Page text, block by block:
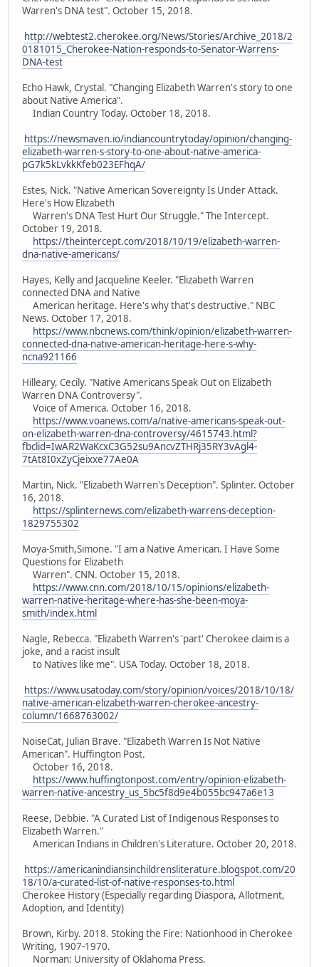
Warren's DNA test". October 15, 2018.
http://webtest2.cherokee.org/News/Stories/Archive_2018/2
0181015_Cherokee-Nation-responds-to-Senator-Warrens-
DNA-test
Echo Hawk, Crystal. "Changing Elizabeth Warren's story to one
about Native America".
Indian Country Today. October 18, 2018.
https://newsmaven.io/indiancountrytoday/opinion/changing-
elizabeth-warren-s-story-to-one-about-native-america-
pG7k5kLvkkKfeb023EFhqA/
Estes, Nick. "Native American Sovereignty Is Under Attack.
Here's How Elizabeth
Warren's DNA Test Hurt Our Struggle." The Intercept.
October 19, 2018.
https://theintercept.com/2018/10/19/elizabeth-warren-
dna-native-americans/
Hayes, Kelly and Jacqueline Keeler. "Elizabeth Warren
connected DNA and Native
American heritage. Here's why that's destructive." NBC
News. October 17, 2018.
https://www.nbcnews.com/think/opinion/elizabeth-warren-
connected-dna-native-american-heritage-here-s-why-
ncna921166
Hilleary, Cecily. "Native Americans Speak Out on Elizabeth
Warren DNA Controversy".
Voice of America. October 16, 2018.
https://www.voanews.com/a/native-americans-speak-out-
on-elizabeth-warren-dna-controversy/4615743.html?
fbclid=IwAR2WaKcxC3G52su9AncvZTHRj35RY3vAgl4-
7tAt8I0xZyCjeixxe77Ae0A
Martin, Nick. "Elizabeth Warren's Deception". Splinter. October
16, 2018.
https://splinternews.com/elizabeth-warrens-deception-
1829755302
Moya-Smith,Simone. "I am a Native American. I Have Some
Questions for Elizabeth
Warren". CNN. October 15, 2018.
https://www.cnn.com/2018/10/15/opinions/elizabeth-
warren-native-heritage-where-has-she-been-moya-
smith/index.html
Nagle, Rebecca. "Elizabeth Warren's 'part' Cherokee claim is a
joke, and a racist insult
to Natives like me". USA Today. October 18, 2018.
https://www.usatoday.com/story/opinion/voices/2018/10/18/
native-american-elizabeth-warren-cherokee-ancestry-
column/1668763002/
NoiseCat, Julian Brave. "Elizabeth Warren Is Not Native
American". Huffington Post.
October 16, 2018.
https://www.huffingtonpost.com/entry/opinion-elizabeth-
warren-native-ancestry_us_5bc5f8d9e4b055bc947a6e13
Reese, Debbie. "A Curated List of Indigenous Responses to
Elizabeth Warren."
American Indians in Children's Literature. October 20, 2018.
https://americanindiansinchildrensliterature.blogspot.com/20
18/10/a-curated-list-of-native-responses-to.html
Cherokee History (Especially regarding Diaspora, Allotment,
Adoption, and Identity)
Brown, Kirby. 2018. Stoking the Fire: Nationhood in Cherokee
Writing, 1907-1970.
Norman: University of Oklahoma Press.